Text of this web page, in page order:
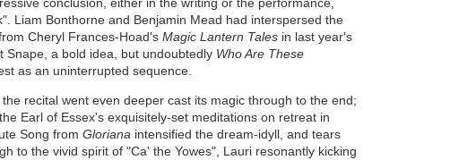
Liam Bonthorne and Benjamin Mead had interspersed the
Cheryl Frances-Hoad'sMagic Lantern Tales in last year's
Snape, a bold idea, but undoubtedly Who Are These
as an uninterrupted sequence.
recital went even deeper cast its magic through to the end;
Earl of Essex's exquisitely-set meditations on retreat in
Song fromGloriana intensified the dream-idyll, and tears
to the vivid spirit of "Ca' the Yowes", Lauri resonantly kicking